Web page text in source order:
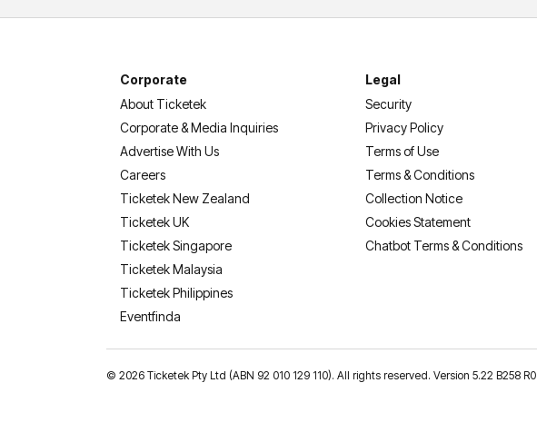
Corporate
About Ticketek
Corporate & Media Inquiries
Advertise With Us
Careers
Ticketek New Zealand
Ticketek UK
Ticketek Singapore
Ticketek Malaysia
Ticketek Philippines
Eventfinda
Legal
Security
Privacy Policy
Terms of Use
Terms & Conditions
Collection Notice
Cookies Statement
Chatbot Terms & Conditions
© 2026 Ticketek Pty Ltd (ABN 92 010 129 110). All rights reserved. Version 5.22 B258 R0